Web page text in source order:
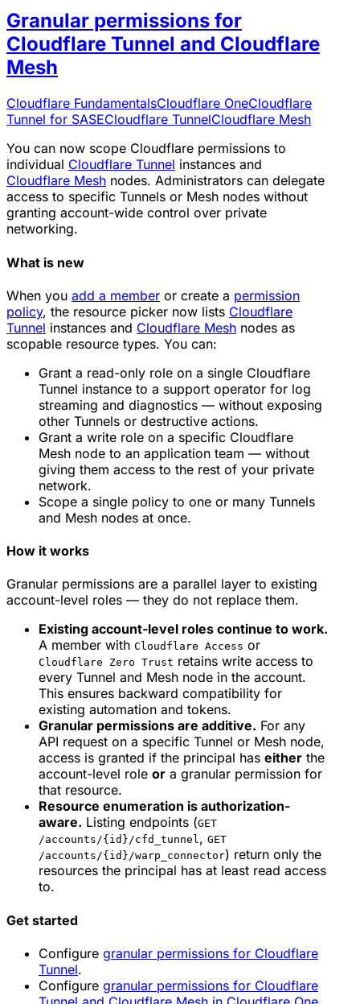
Granular permissions for
Cloudflare Tunnel and Cloudflare
Mesh
Cloudflare FundamentalsCloudflare OneCloudflare
Tunnel for SASECloudflare TunnelCloudflare Mesh
You can now scope Cloudflare permissions to
individual Cloudflare Tunnel instances and
Cloudflare Mesh nodes. Administrators can delegate
access to specific Tunnels or Mesh nodes without
granting account-wide control over private
networking.
What is new
When you add a member or create a permission
policy, the resource picker now lists Cloudflare
Tunnel instances and Cloudflare Mesh nodes as
scopable resource types. You can:
Grant a read-only role on a single Cloudflare
Tunnel instance to a support operator for log
streaming and diagnostics — without exposing
other Tunnels or destructive actions.
Grant a write role on a specific Cloudflare
Mesh node to an application team — without
giving them access to the rest of your private
network.
Scope a single policy to one or many Tunnels
and Mesh nodes at once.
How it works
Granular permissions are a parallel layer to existing
account-level roles — they do not replace them.
Existing account-level roles continue to work.
A member with Cloudflare Access or
Cloudflare Zero Trust retains write access to
every Tunnel and Mesh node in the account.
This ensures backward compatibility for
existing automation and tokens.
Granular permissions are additive. For any
API request on a specific Tunnel or Mesh node,
access is granted if the principal has either the
account-level role or a granular permission for
that resource.
Resource enumeration is authorization-
aware. Listing endpoints (GET
/accounts/{id}/cfd_tunnel, GET
/accounts/{id}/warp_connector) return only the
resources the principal has at least read access
to.
Get started
Configure granular permissions for Cloudflare
Tunnel.
Configure granular permissions for Cloudflare